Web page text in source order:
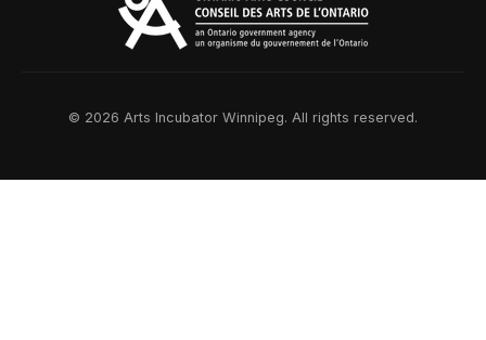
© 2026 Arts Incubator Winnipeg. All rights reserved.